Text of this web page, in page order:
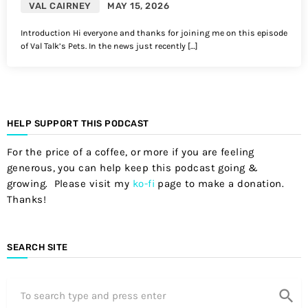
VAL CAIRNEY MAY 15, 2026
Introduction Hi everyone and thanks for joining me on this episode
of Val Talk’s Pets. In the news just recently […]
HELP SUPPORT THIS PODCAST
For the price of a coffee, or more if you are feeling
generous, you can help keep this podcast going &
growing. Please visit my ko-fi page to make a donation.
Thanks!
SEARCH SITE
search